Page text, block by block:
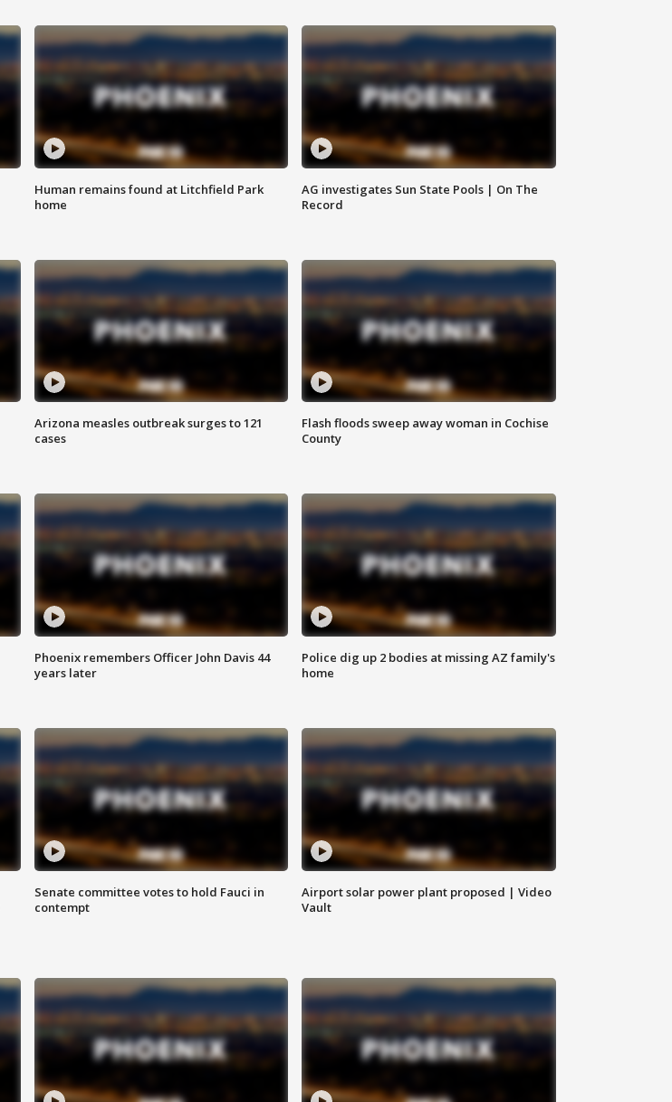
Human remains found at Litchfield Park
home
AG investigates Sun State Pools | On The
Record
Arizona measles outbreak surges to 121
cases
Flash floods sweep away woman in Cochise
County
Phoenix remembers Officer John Davis 44
years later
Police dig up 2 bodies at missing AZ family's
home
Senate committee votes to hold Fauci in
contempt
Airport solar power plant proposed | Video
Vault